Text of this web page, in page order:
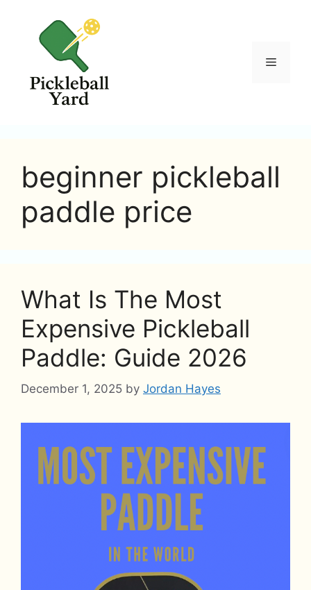
content
Menu
beginner pickleball
paddle price
What Is The Most
Expensive Pickleball
Paddle: Guide 2026
December 1, 2025 by Jordan Hayes